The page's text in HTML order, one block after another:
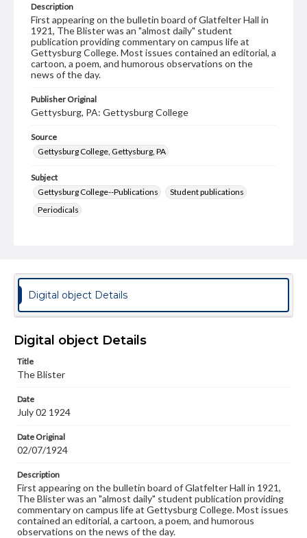
Description
First appearing on the bulletin board of Glatfelter Hall in
1921, The Blister was an "almost daily" student
publication providing commentary on campus life at
Gettysburg College. Most issues contained an editorial, a
cartoon, a poem, and humorous observations on the
news of the day.
Publisher Original
Gettysburg, PA: Gettysburg College
Source
Gettysburg College, Gettysburg, PA
Subject
Gettysburg College--Publications
Student publications
Periodicals
Genre
College newsletters
Language
Materials available through GettDigital encompass a
wide range of works, many of which are in the public
copyright or other intellectual property rights. Users are
responsible for determining the copyright status of
when reproducing or publishing these works. Items in
our GettDigital Collections are for educational use. For
assistance in understanding rights, obtaining
permissions, or requesting files for publication or
research purposes, please contact us at
www.gettysburg.edu/special-collections/ask-an-archivist
Digital object Details
Digital object Details
Title
The Blister
Date
July 02 1924
Date Original
02/07/1924
Description
First appearing on the bulletin board of Glatfelter Hall in 1921,
The Blister was an "almost daily" student publication providing
commentary on campus life at Gettysburg College. Most issues
contained an editorial, a cartoon, a poem, and humorous
observations on the news of the day.